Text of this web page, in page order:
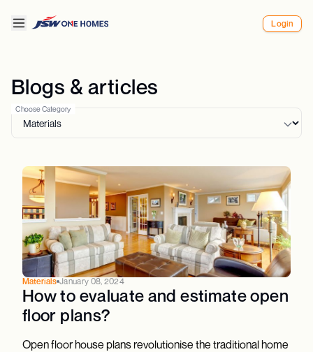
Login
Blogs & articles
Choose Category
Materials January 08, 2024
How to evaluate and estimate open
floor plans?
Open floor house plans revolutionise the traditional home